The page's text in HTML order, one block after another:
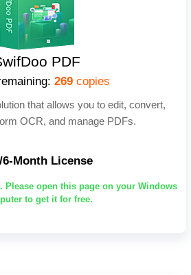
PDF
269 copies
that allows you to edit, convert,
OCR, and manage PDFs.
6-Month License
Please open this page on your Windows
to get it for free.